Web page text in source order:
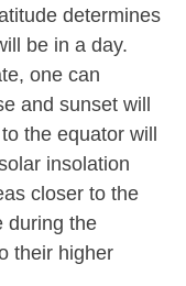
determines
be in a day.
one can
and sunset will
the equator will
insolation
closer to the
during the
their higher